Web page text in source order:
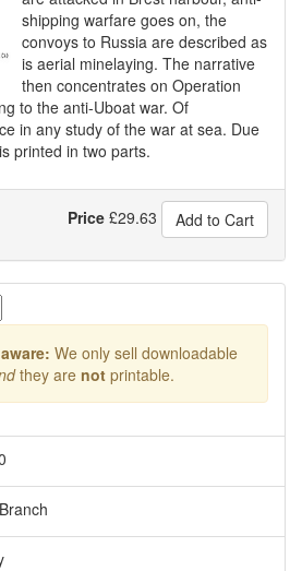
shipping warfare goes on, the
convoys to Russia are described as
is aerial minelaying. The narrative
then concentrates on Operation
to the anti-Uboat war. Of
in any study of the war at sea. Due
printed in two parts.
Price £29.63 Add to Cart
We only sell downloadable
they are notprintable.